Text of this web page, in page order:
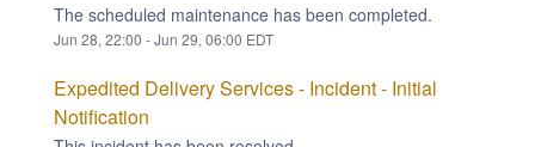
The scheduled maintenance has been completed.
Jun 28, 22:00 - Jun 29, 06:00 EDT
Expedited Delivery Services - Incident - Initial
Notification